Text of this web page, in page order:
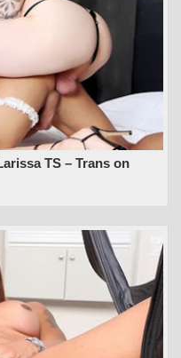
TS – Trans on